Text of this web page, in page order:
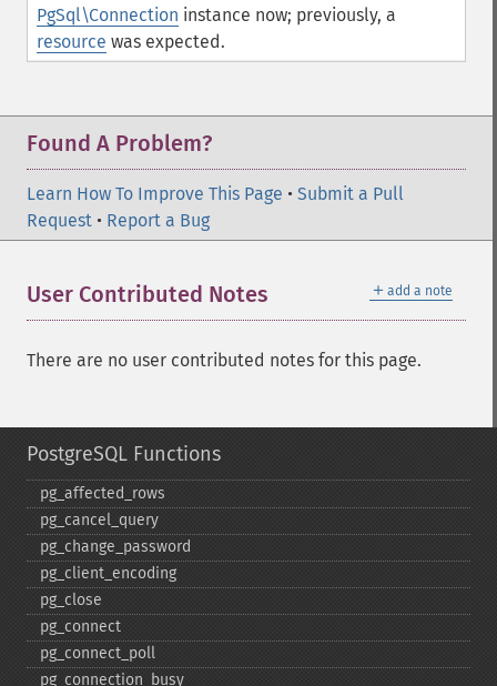
PgSql\Connection instance now; previously, a
resource was expected.
Found A Problem?
Learn How To Improve This Page • Submit a Pull
Request • Report a Bug
＋ add a note
User Contributed Notes
There are no user contributed notes for this page.
PostgreSQL Functions
pg_​affected_​rows
pg_​cancel_​query
pg_​change_​password
pg_​client_​encoding
pg_​close
pg_​connect
pg_​connect_​poll
pg_​connection_​busy